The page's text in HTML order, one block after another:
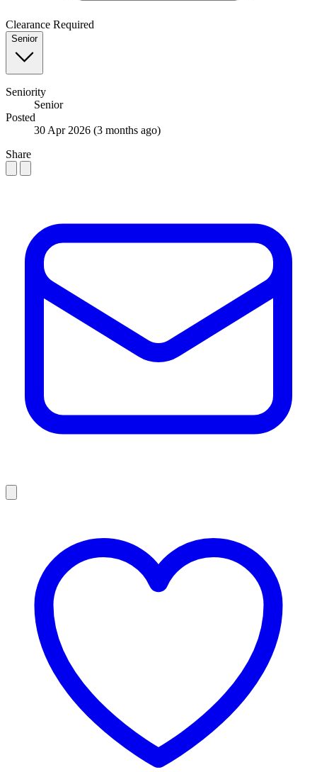
Clearance Required
Senior
Seniority
Senior
Posted
30 Apr 2026 (3 months ago)
Share